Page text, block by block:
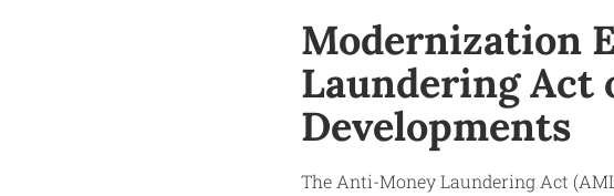
Modernization
Laundering Act
Developments
The Anti-Money Laundering Act